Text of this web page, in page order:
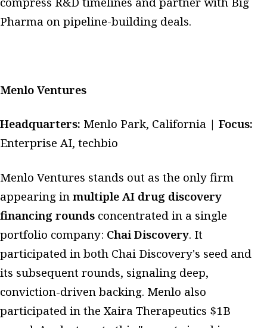
Pharma on pipeline-building deals.
Menlo Ventures
Headquarters: Menlo Park, California | Focus:
Enterprise AI, techbio
Menlo Ventures stands out as the only firm
appearing inmultiple AI drug discovery
financing rounds concentrated in a single
portfolio company: Chai Discovery. It
participated in both Chai Discovery's seed and
its subsequent rounds, signaling deep,
conviction-driven backing. Menlo also
participated in the Xaira Therapeutics $1B